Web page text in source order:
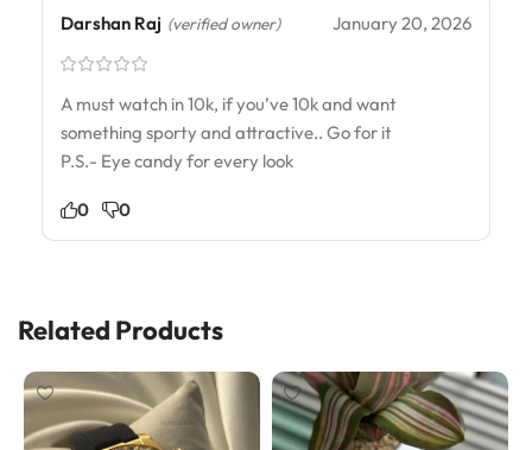
Darshan Raj (verified owner) January 20, 2026
A must watch in 10k, if you’ve 10k and want
something sporty and attractive.. Go for it
P.S.- Eye candy for every look
0 0
Related Products